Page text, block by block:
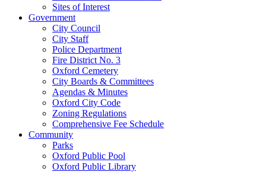
Sites of Interest
Government
City Council
City Staff
Police Department
Fire District No. 3
Oxford Cemetery
City Boards & Committees
Agendas & Minutes
Oxford City Code
Zoning Regulations
Comprehensive Fee Schedule
Community
Parks
Oxford Public Pool
Oxford Public Library